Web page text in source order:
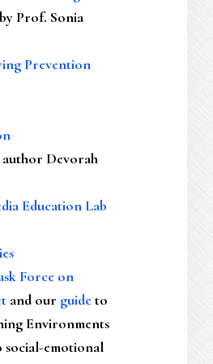
Prof. Sonia
Prevention
author Devorah
Education Lab
Force on
and our guideto
Environments
social-emotional